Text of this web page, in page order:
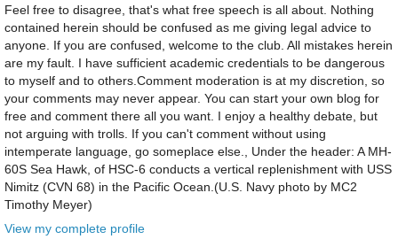
Feel free to disagree, that's what free speech is all about. Nothing
contained herein should be confused as me giving legal advice to
anyone. If you are confused, welcome to the club. All mistakes herein
are my fault. I have sufficient academic credentials to be dangerous
to myself and to others.Comment moderation is at my discretion, so
your comments may never appear. You can start your own blog for
free and comment there all you want. I enjoy a healthy debate, but
not arguing with trolls. If you can't comment without using
intemperate language, go someplace else., Under the header: A MH-
60S Sea Hawk, of HSC-6 conducts a vertical replenishment with USS
Nimitz (CVN 68) in the Pacific Ocean.(U.S. Navy photo by MC2
Timothy Meyer)
View my complete profile